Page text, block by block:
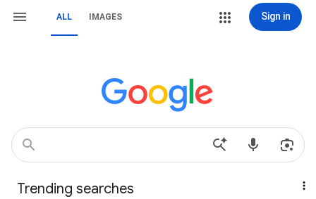
ALL IMAGES Sign in
Trending searches